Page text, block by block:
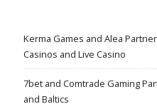
Kerma Games and Alea
Casinos and Live Casino
7bet and Comtrade Gaming
and Baltics